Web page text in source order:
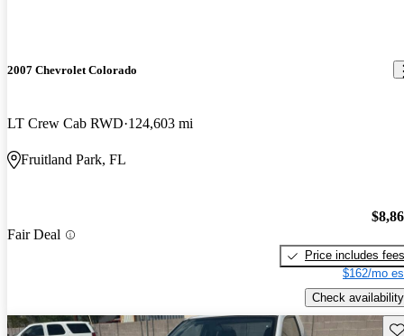
2007 Chevrolet Colorado
LT Crew Cab RWD 124,603 mi
Fruitland Park, FL
Fair Deal
Price includes fees
$162/mo
Check availability